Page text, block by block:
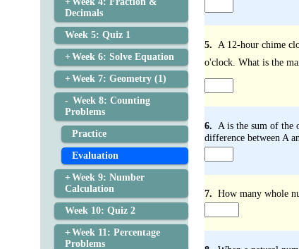
Decimals
Week 5: Quiz 1
Week 6: Solve Equation
Week 7: Geometry (1)
Week 8: Counting
Problems
Practice
Evaluation
Week 9: Number
Calculation
Week 10: Quiz 2
Week 11: Percentage
Problems
5. A 12-hour chime
o'clock. What is the
6. A is the sum of the
difference between A
7. How many whole